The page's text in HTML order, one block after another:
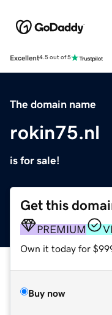
Excellent4.5 out of 5
The domain name
rokin75.nl
is for sale!
Get this
PREMIUM
Own it today for
Buy now